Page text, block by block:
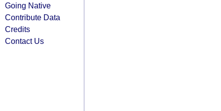
Going Native
Contribute Data
Credits
Contact Us